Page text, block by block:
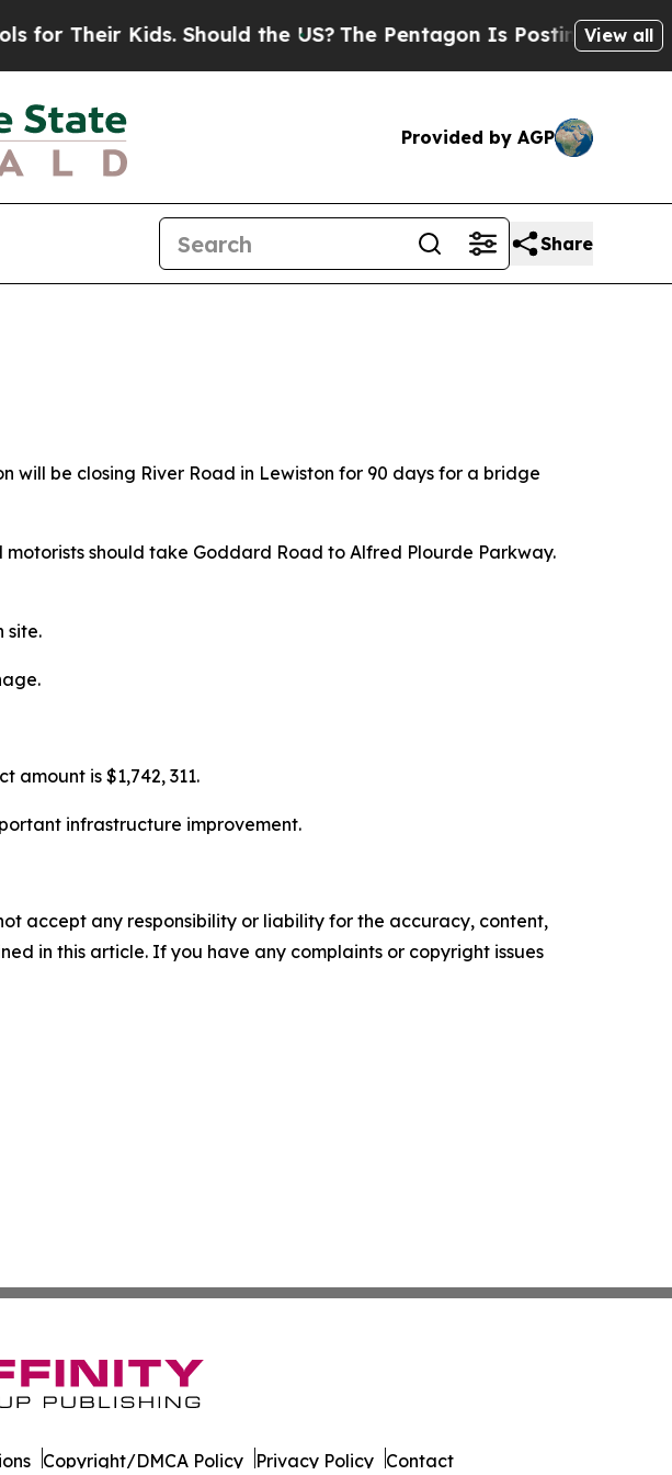
Their Kids. Should the US? The Pentagon Is Posting Cryptic
View all
Provided by AGP
Share
will be closing River Road in Lewiston for 90 days for a bridge
should take Goddard Road to Alfred Plourde Parkway.
site.
amount is $1,742, 311.
infrastructure improvement.
accept any responsibility or liability for the accuracy, content,
in this article. If you have any complaints or copyright issues
Copyright/DMCA Policy Privacy Policy Contact